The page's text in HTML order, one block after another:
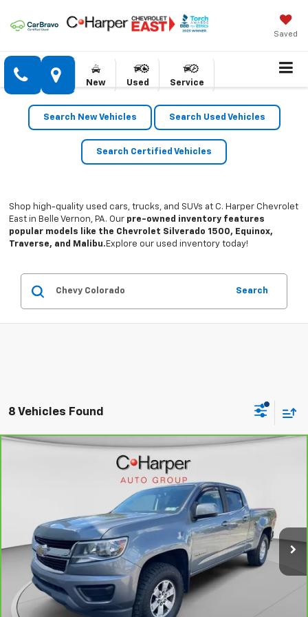
Saved
New Used Service
Search New Vehicles Search Used Vehicles
Search Certified Vehicles
Shop high-quality used cars, trucks, and SUVs at C. Harper Chevrolet
East in Belle Vernon, PA. Our pre-owned inventory features
popular models like the Chevrolet Silverado 1500, Equinox,
Traverse, and Malibu. Explore our used inventory today!
Search
8 Vehicles Found
Chevrolet Colorado
C. Harper Chevrolet East
1GCGTBEN4K1228361Stock:E5237Q Model:12T43
95,747 mi Ext. Int.
$20,725
C. HARPER PRICE
Retail Price: $20,235
Documentation Fee:
Internet Price: